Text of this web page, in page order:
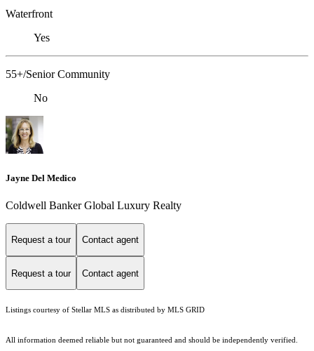
Waterfront
Yes
55+/Senior Community
No
Jayne Del Medico
Coldwell Banker Global Luxury Realty
Request a tour Contact agent
Request a tour Contact agent
Listings courtesy of Stellar MLS as distributed by MLS GRID
All information deemed reliable but not guaranteed and should be independently verified.